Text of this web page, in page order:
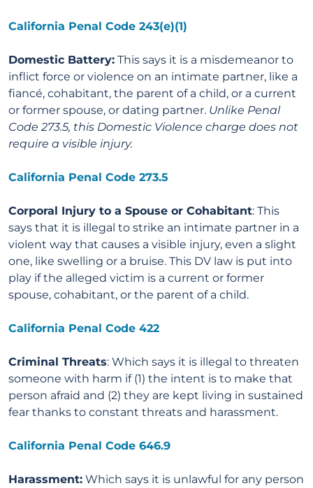
California Penal Code 243(e)(1)
Domestic Battery: This says it is a misdemeanor to
inflict force or violence on an intimate partner, like a
fiancé, cohabitant, the parent of a child, or a current
or former spouse, or dating partner. Unlike Penal
Code 273.5, this Domestic Violence charge does not
require a visible injury.
California Penal Code 273.5
Corporal Injury to a Spouse or Cohabitant: This
says that it is illegal to strike an intimate partner in a
violent way that causes a visible injury, even a slight
one, like swelling or a bruise. This DV law is put into
play if the alleged victim is a current or former
spouse, cohabitant, or the parent of a child.
California Penal Code 422
Criminal Threats: Which says it is illegal to threaten
someone with harm if (1) the intent is to make that
person afraid and (2) they are kept living in sustained
fear thanks to constant threats and harassment.
California Penal Code 646.9
Harassment: Which says it is unlawful for any person